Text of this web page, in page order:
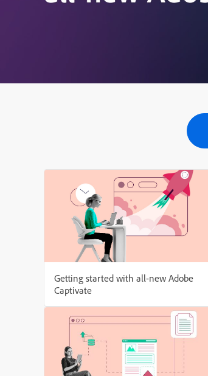
Getting started with all-new Adobe
Captivate